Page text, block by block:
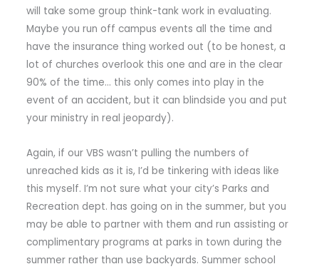
will take some group think-tank work in evaluating.
Maybe you run off campus events all the time and
have the insurance thing worked out (to be honest, a
lot of churches overlook this one and are in the clear
90% of the time… this only comes into play in the
event of an accident, but it can blindside you and put
your ministry in real jeopardy).
Again, if our VBS wasn’t pulling the numbers of
unreached kids as it is, I’d be tinkering with ideas like
this myself. I’m not sure what your city’s Parks and
Recreation dept. has going on in the summer, but you
may be able to partner with them and run assisting or
complimentary programs at parks in town during the
summer rather than use backyards. Summer school